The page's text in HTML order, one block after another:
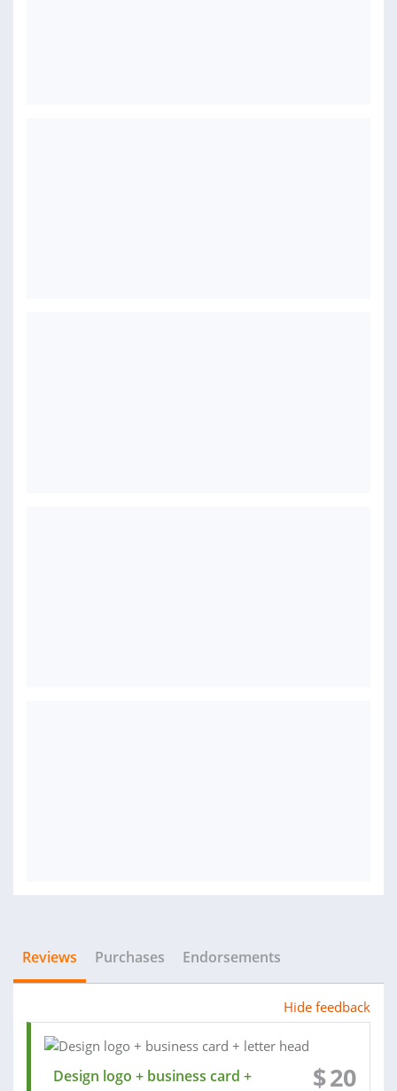
Reviews Purchases Endorsements
Hide feedback
Design logo + business card +
$20